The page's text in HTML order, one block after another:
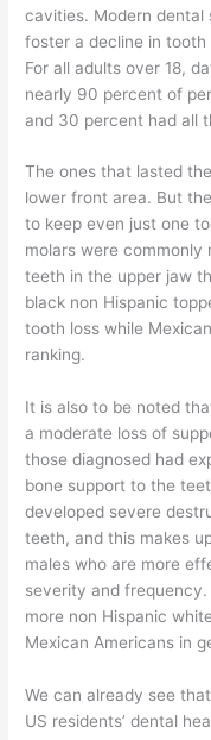
cavities. Modern dental
foster a decline in tooth
For all adults over 18,
nearly 90 percent of
and 30 percent had all
The ones that lasted
lower front area. But
to keep even just one
molars were commonly
teeth in the upper jaw
black non Hispanic
tooth loss while
ranking.
It is also to be noted
a moderate loss of
those diagnosed had
bone support to the
developed severe
teeth, and this makes
males who are more
severity and
more non Hispanic
Mexican Americans in
We can already see
US residents’ dental